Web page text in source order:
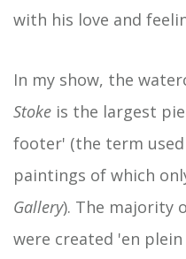
with his love and
In my show, the
Stoke is the largest
footer' (the term
paintings of which
Gallery). The majority
were created 'en